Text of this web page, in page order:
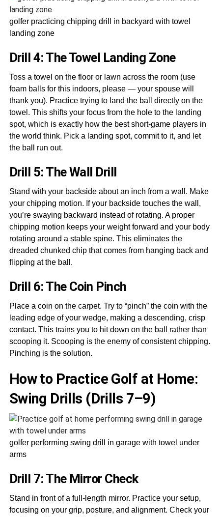
golfer practicing chipping drill in backyard with towel
landing zone
Drill 4: The Towel Landing Zone
Toss a towel on the floor or lawn across the room (use
foam balls for this indoors, please — your spouse will
thank you). Practice trying to land the ball directly on the
towel. This shifts your focus from the hole to the landing
spot, which is exactly how the best short-game players in
the world think. Pick a landing spot, commit to it, and let
the ball run out.
Drill 5: The Wall Drill
Stand with your backside about an inch from a wall. Make
your chipping motion. If your backside touches the wall,
you’re swaying backward instead of rotating. A proper
chipping motion keeps your weight forward and your body
rotating around a stable spine. This eliminates the
dreaded chunked chip that comes from hanging back and
flipping at the ball.
Drill 6: The Coin Pinch
Place a coin on the carpet. Try to “pinch” the coin with the
leading edge of your wedge, making a descending, crisp
contact. This trains you to hit down on the ball rather than
scooping it. Scooping is the enemy of consistent chipping.
Pinching is the solution.
How to Practice Golf at Home:
Swing Drills (Drills 7–9)
golfer performing swing drill in garage with towel under
arms
Drill 7: The Mirror Check
Stand in front of a full-length mirror. Practice your setup,
focusing on your grip, posture, and alignment. Check your